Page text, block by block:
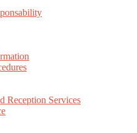
Reception Services